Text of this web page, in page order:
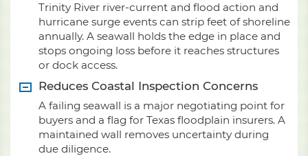
Trinity River river-current and flood action and
hurricane surge events can strip feet of shoreline
annually. A seawall holds the edge in place and
stops ongoing loss before it reaches structures
or dock access.
Reduces Coastal Inspection Concerns
A failing seawall is a major negotiating point for
buyers and a flag for Texas floodplain insurers. A
maintained wall removes uncertainty during
due diligence.